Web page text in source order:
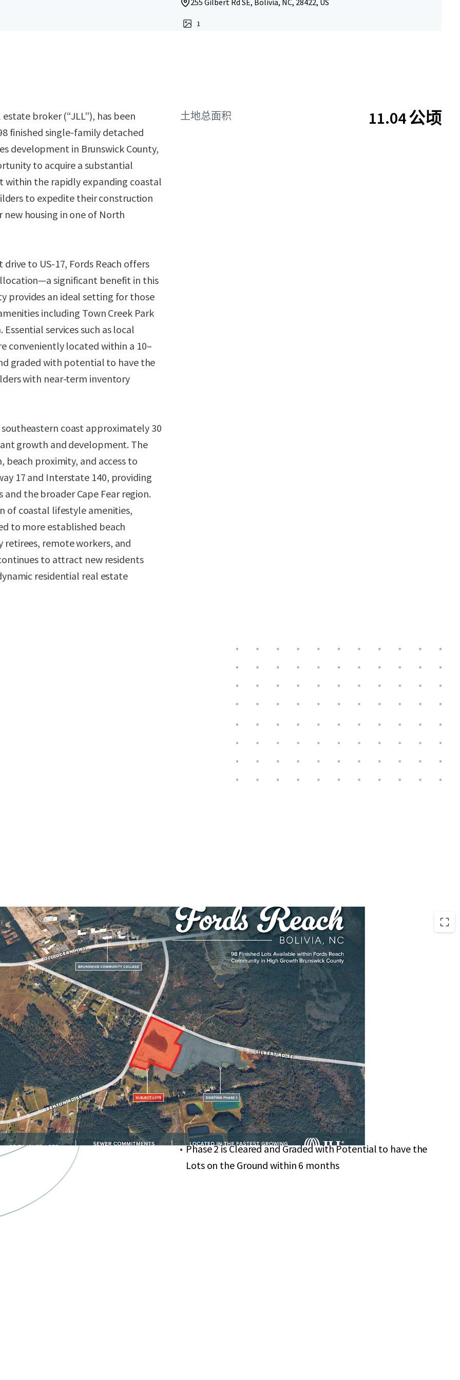
255 Gilbert Rd SE, Bolivia, NC, 28422, US
1
broker (“JLL”), has been
finished single-family detached
development in Brunswick County,
to acquire a substantial
the rapidly expanding coastal
to expedite their construction
housing in one of North
to US-17, Fords Reach offers
significant benefit in this
provides an ideal setting for those
including Town Creek Park
services such as local
conveniently located within a 10–
graded with potential to have the
with near-term inventory
coast approximately 30
growth and development. The
proximity, and access to
17 and Interstate 140, providing
the broader Cape Fear region.
of coastal lifestyle amenities,
to more established beach
remote workers, and
to attract new residents
residential real estate
土地总面积 11.04 公顷
Centrally located in Brunswick County with a Short Drive to
US-17
Lots Have Sewer Allocation In-Hand
Nearby Parks include Town Creek Park and Brunswick
Nature Park
Ideal for those Seeking a Laid-Back Coastal Lifestyle
Local Grocery Stores, Pharmacies, and Medical Offices
within a 10–15-Minute Drive
Phase 2 is Cleared and Graded with Potential to have the
Lots on the Ground within 6 months